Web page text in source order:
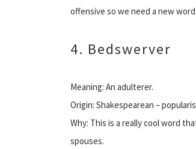
offensive so we need a new word.
4. Bedswerver
Meaning: An adulterer.
Origin: Shakespearean –
Why: This is a really cool word
spouses.